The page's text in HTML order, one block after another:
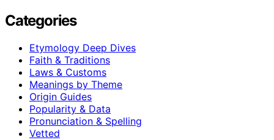
Categories
Etymology Deep Dives
Faith & Traditions
Laws & Customs
Meanings by Theme
Origin Guides
Popularity & Data
Pronunciation & Spelling
Vetted